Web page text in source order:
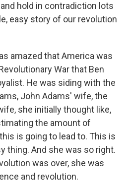
hold in contradiction lots
easy story of our revolution
amazed that America was
War that Ben
He was siding with the
John Adams' wife, the
she initially thought like,
the amount of
is going to lead to. This is
thing. And she was so right.
was over, she was
and revolution.